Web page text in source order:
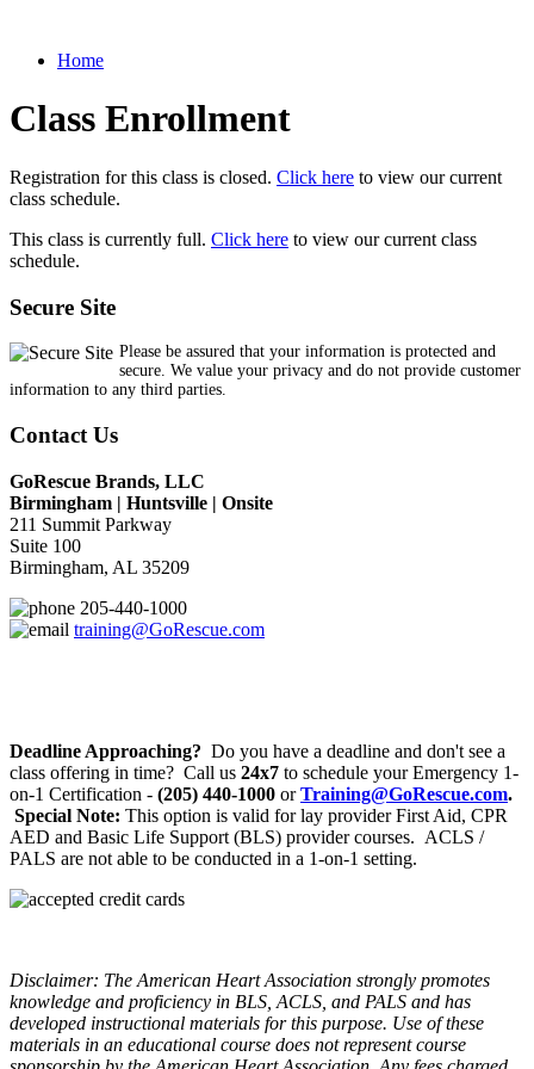
Home
Class Enrollment
Registration for this class is closed. Click here to view our current
class schedule.
This class is currently full. Click here to view our current class
schedule.
Secure Site
Please be assured that your information is protected and
secure. We value your privacy and do not provide customer
information to any third parties.
Contact Us
GoRescue Brands, LLC
Birmingham | Huntsville | Onsite
211 Summit Parkway
Suite 100
Birmingham, AL 35209
205-440-1000
training@GoRescue.com
Deadline Approaching? Do you have a deadline and don't see a
class offering in time? Call us 24x7 to schedule your Emergency 1-
on-1 Certification - (205) 440-1000 orTraining@GoRescue.com.
Special Note: This option is valid for lay provider First Aid, CPR
AED and Basic Life Support (BLS) provider courses. ACLS /
PALS are not able to be conducted in a 1-on-1 setting.
Disclaimer: The American Heart Association strongly promotes
knowledge and proficiency in BLS, ACLS, and PALS and has
developed instructional materials for this purpose. Use of these
materials in an educational course does not represent course